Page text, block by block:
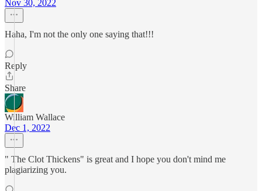
Nov 30, 2022
Haha, I'm not the only one saying that!!!
Reply
Share
William Wallace
Dec 1, 2022
" The Clot Thickens" is great and I hope you don't mind me
plagiarizing you.